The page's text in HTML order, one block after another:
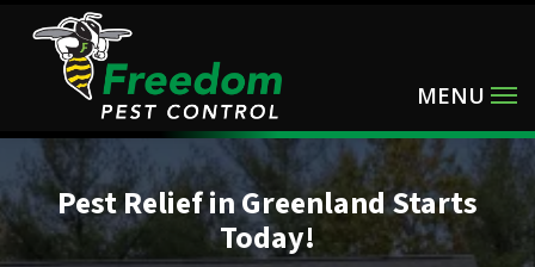
Image
Pest Relief in Greenland Starts
Today!